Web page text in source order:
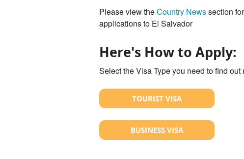
Please view theCountry Newssection
applications to El Salvador
Here's How to Apply:
Select the Visa Type you need to find
TOURIST VISA
BUSINESS VISA